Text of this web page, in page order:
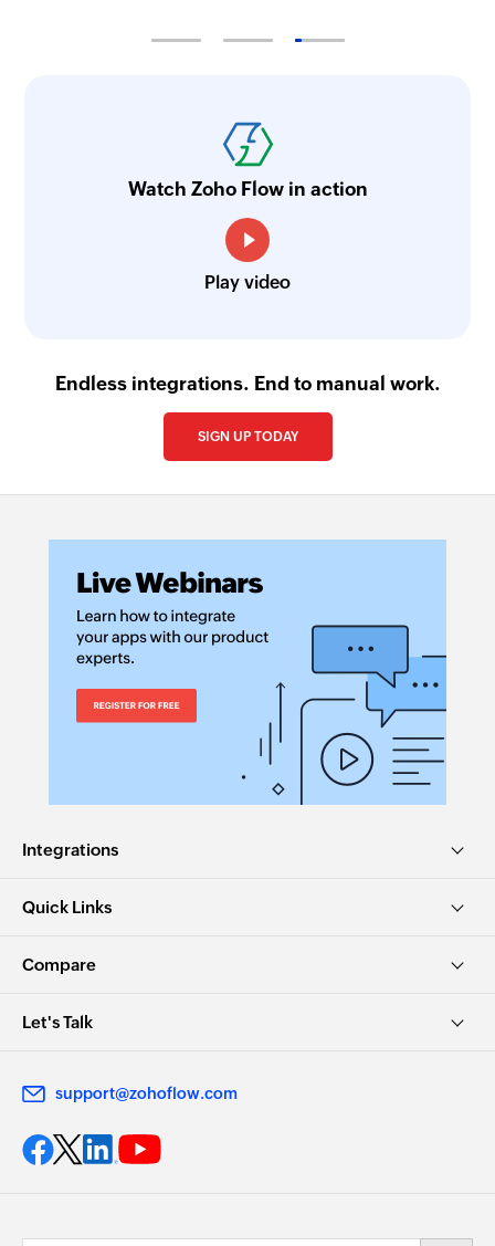
Watch Zoho Flow in action
Play video
Endless integrations. End to manual work.
SIGN UP TODAY
Integrations
Quick Links
Compare
Let's Talk
support@zohoflow.com